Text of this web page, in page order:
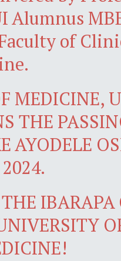
Alumnus
of
MEDICINE,
THE
AYODELE